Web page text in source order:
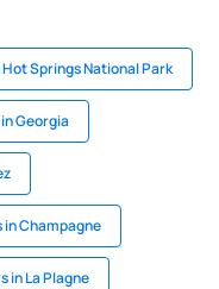
Springs National Park
Georgia
in Champagne
in La Plagne